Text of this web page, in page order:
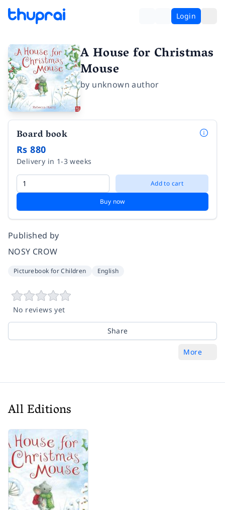
Login
A House for Christmas
Mouse
by unknown author
Board book
Rs 880
Delivery in 1-3 weeks
Add to cart
Buy now
Published by
NOSY CROW
Picturebook for Children English
No reviews yet
Share
More
All Editions